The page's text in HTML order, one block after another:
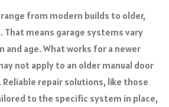
from modern builds to older,
means garage systems vary
and age. What works for a newer
not apply to an older manual door
repair solutions, like those
to the specific system in place,